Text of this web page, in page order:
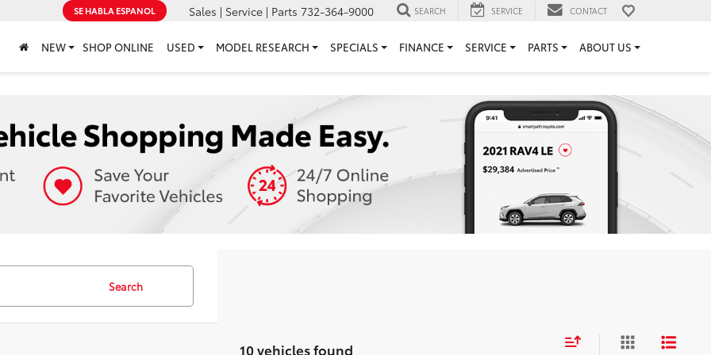
SE HABLA ESPANOL Sales | Service | Parts 732-364-9000 SEARCH SERVICE CONTACT
NEW SHOP ONLINE USED MODEL RESEARCH SPECIALS FINANCE SERVICE PARTS ABOUT US
Search
10 vehicles found